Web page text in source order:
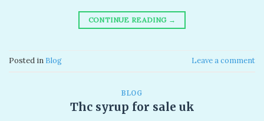
CONTINUE READING →
Posted in Blog Leave a comment
BLOG
Thc syrup for sale uk